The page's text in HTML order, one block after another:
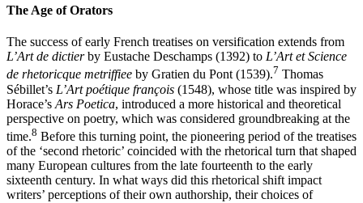
The Age of Orators
The success of early French treatises on versification extends from
L’Art de dictierby Eustache Deschamps (1392) to L’Art et Science
de rhetoricque metriffiee by Gratien du Pont (1539).7 Thomas
Sébillet’s L’Art poétique françois (1548), whose title was inspired by
Horace’s Ars Poetica, introduced a more historical and theoretical
perspective on poetry, which was considered groundbreaking at the
time.8 Before this turning point, the pioneering period of the treatises
of the ‘second rhetoric’ coincided with the rhetorical turn that shaped
many European cultures from the late fourteenth to the early
sixteenth century. In what ways did this rhetorical shift impact
writers’ perceptions of their own authorship, their choices of